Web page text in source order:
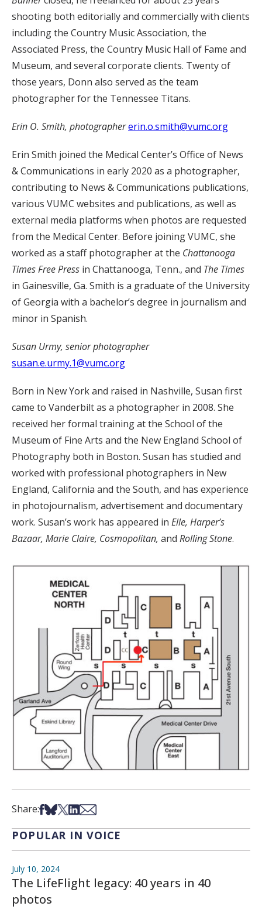
shooting both editorially and commercially with clients
including the Country Music Association, the
Associated Press, the Country Music Hall of Fame and
Museum, and several corporate clients. Twenty of
those years, Donn also served as the team
photographer for the Tennessee Titans.
Erin O. Smith, photographererin.o.smith@vumc.org
Erin Smith joined the Medical Center’s Office of News
& Communications in early 2020 as a photographer,
contributing to News & Communications publications,
various VUMC websites and publications, as well as
external media platforms when photos are requested
from the Medical Center. Before joining VUMC, she
worked as a staff photographer at the Chattanooga
Times Free Press in Chattanooga, Tenn., and The Times
in Gainesville, Ga. Smith is a graduate of the University
of Georgia with a bachelor’s degree in journalism and
minor in Spanish.
Susan Urmy, senior photographer
susan.e.urmy.1@vumc.org
Born in New York and raised in Nashville, Susan first
came to Vanderbilt as a photographer in 2008. She
received her formal training at the School of the
Museum of Fine Arts and the New England School of
Photography both in Boston. Susan has studied and
worked with professional photographers in New
England, California and the South, and has experience
in photojournalism, advertisement and documentary
work. Susan’s work has appeared in Elle, Harper’s
Bazaar, Marie Claire, Cosmopolitan, and Rolling Stone.
Share:Share on Facebook
Share on Bsky
Share on X
Share on LinkedIn
Share via Email
POPULAR IN VOICE
July 10, 2024
The LifeFlight legacy: 40 years in 40
photos